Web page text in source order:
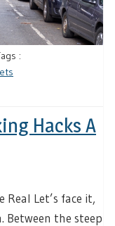
:
Hacks A
Let’s face it,
Between the steep